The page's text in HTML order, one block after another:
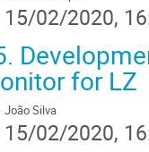
15/02/2020,
for LZ
João Silva
15/02/2020,